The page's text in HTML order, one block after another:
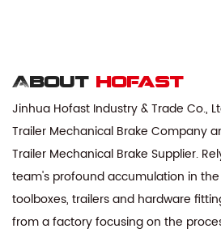
About hofast
Jinhua Hofast Industry & Trade Co.,
Trailer Mechanical Brake Company
Trailer Mechanical Brake Supplier.
team's profound accumulation in
toolboxes, trailers and hardware
from a factory focusing on the